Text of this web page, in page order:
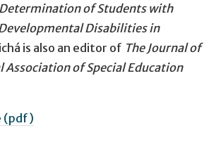
of Students with
Disabilities in
is also an editor of The Journal of
of Special Education
(pdf)